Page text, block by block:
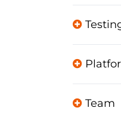
Team